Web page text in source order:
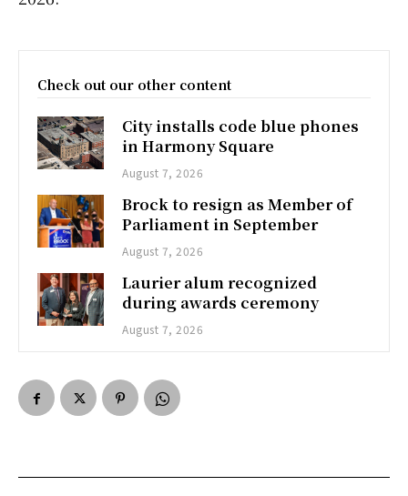
Check out our other content
City installs code blue phones
in Harmony Square
August 7, 2026
Brock to resign as Member of
Parliament in September
August 7, 2026
Laurier alum recognized
during awards ceremony
August 7, 2026